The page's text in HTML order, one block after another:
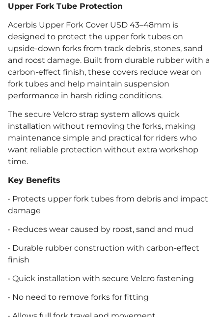
Upper Fork Tube Protection
Acerbis Upper Fork Cover USD 43–48mm is
designed to protect the upper fork tubes on
upside-down forks from track debris, stones, sand
and roost damage. Built from durable rubber with a
carbon-effect finish, these covers reduce wear on
fork tubes and help maintain suspension
performance in harsh riding conditions.
The secure Velcro strap system allows quick
installation without removing the forks, making
maintenance simple and practical for riders who
want reliable protection without extra workshop
time.
Key Benefits
• Protects upper fork tubes from debris and impact
damage
• Reduces wear caused by roost, sand and mud
• Durable rubber construction with carbon-effect
finish
• Quick installation with secure Velcro fastening
• No need to remove forks for fitting